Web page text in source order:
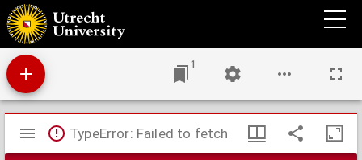
Caerte vertoonende de landen etc. van den Overwaert gelegen binnen den ringdyk van
den Alblasserwaert
1
Mirador
viewer
TypeError: Failed to fetch